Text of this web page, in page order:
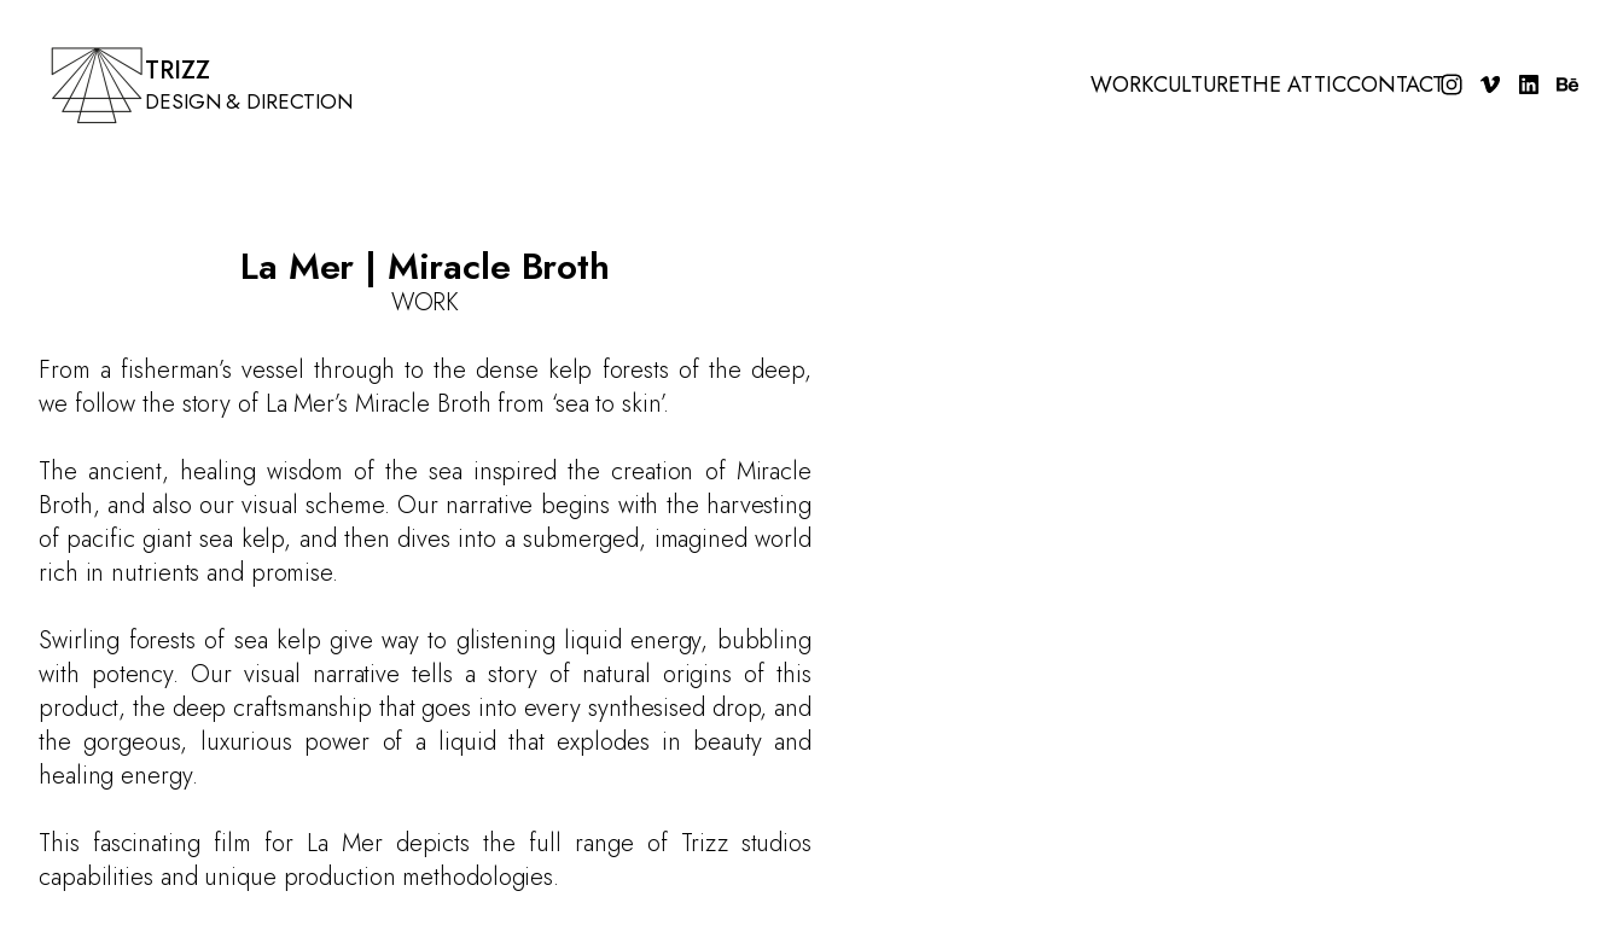
TRIZZ
DESIGN & DIRECTION
WORKCULTURETHE ATTICCONTACT
La Mer | Miracle Broth
WORK
From a fisherman’s vessel through to the dense kelp forests of the deep,
we follow the story of La Mer’s Miracle Broth from ‘sea to skin’.
The ancient, healing wisdom of the sea inspired the creation of Miracle
Broth, and also our visual scheme. Our narrative begins with the harvesting
of pacific giant sea kelp, and then dives into a submerged, imagined world
rich in nutrients and promise.
Swirling forests of sea kelp give way to glistening liquid energy, bubbling
with potency. Our visual narrative tells a story of natural origins of this
product, the deep craftsmanship that goes into every synthesised drop, and
the gorgeous, luxurious power of a liquid that explodes in beauty and
healing energy.
This fascinating film for La Mer depicts the full range of Trizz studios
capabilities and unique production methodologies.